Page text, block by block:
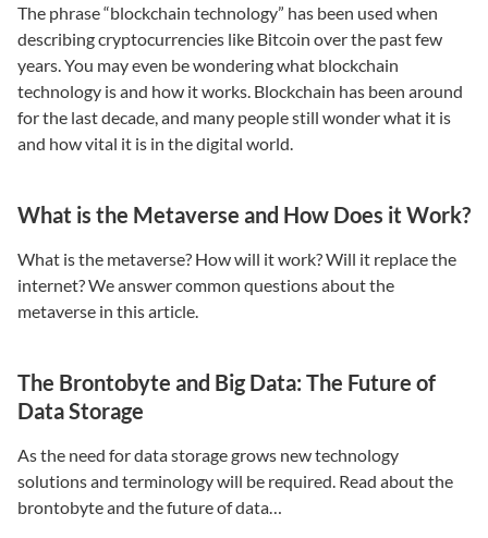
The phrase “blockchain technology” has been used when
describing cryptocurrencies like Bitcoin over the past few
years. You may even be wondering what blockchain
technology is and how it works. Blockchain has been around
for the last decade, and many people still wonder what it is
and how vital it is in the digital world.
What is the Metaverse and How Does it Work?
What is the metaverse? How will it work? Will it replace the
internet? We answer common questions about the
metaverse in this article.
The Brontobyte and Big Data: The Future of
Data Storage
As the need for data storage grows new technology
solutions and terminology will be required. Read about the
brontobyte and the future of data…